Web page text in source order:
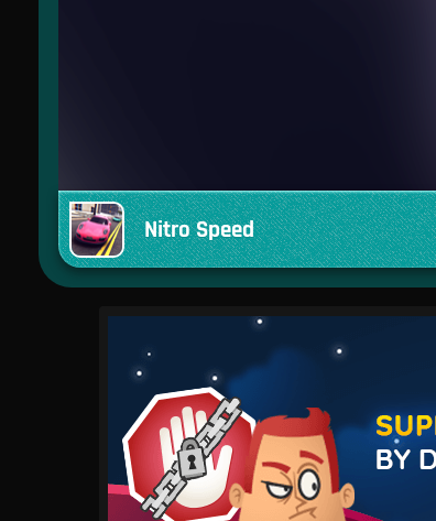
Nitro Speed